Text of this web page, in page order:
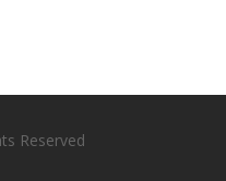
Reserved